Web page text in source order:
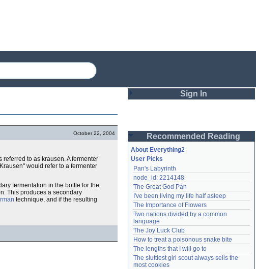
October 22, 2004
referred to as krausen. A fermenter
would refer to a fermenter
fermentation in the bottle for the
This produces a secondary
technique, and if the resulting
Sign In
Password
Remember me
Login
Lost password?
Create an account
Need help?accounthelp@everything2.com
Recommended Reading
About Everything2
User Picks
Pan's Labyrinth
node_id: 2214148
The Great God Pan
I've been living my life half asleep
The Importance of Flowers
Two nations divided by a common
language
The Joy Luck Club
How to treat a poisonous snake bite
The lengths that I will go to
The sluttiest girl scout always sells the
most cookies